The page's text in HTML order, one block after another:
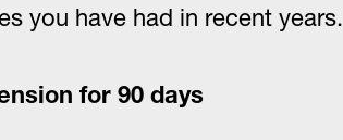
you have had in recent years.
for 90 days